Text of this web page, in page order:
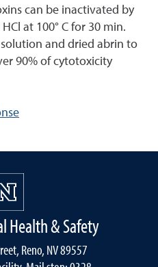
can be inactivated by
at 100° C for 30 min.
and dried abrin to
90% of cytotoxicity
Health & Safety
Reno, NV 89557